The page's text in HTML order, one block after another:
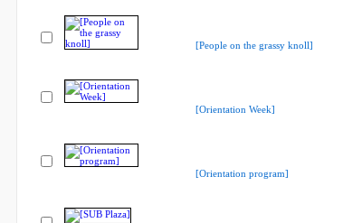
[People on the grassy knoll]
[Orientation Week]
[Orientation program]